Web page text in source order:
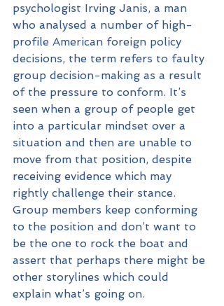
psychologist Irving Janis, a man
who analysed a number of high-
profile American foreign policy
decisions, the term refers to faulty
group decision-making as a result
of the pressure to conform. It’s
seen when a group of people get
into a particular mindset over a
situation and then are unable to
move from that position, despite
receiving evidence which may
rightly challenge their stance.
Group members keep conforming
to the position and don’t want to
be the one to rock the boat and
assert that perhaps there might be
other storylines which could
explain what’s going on.